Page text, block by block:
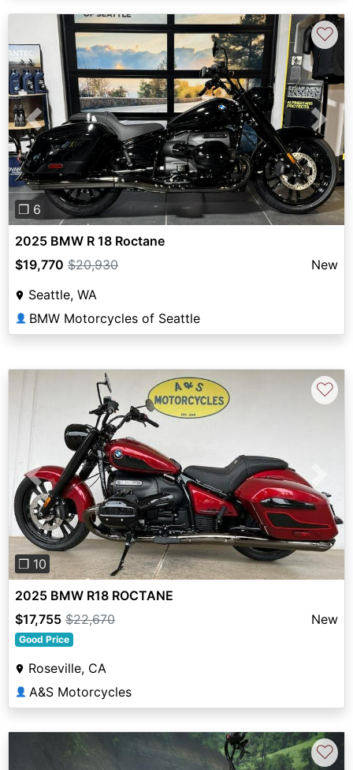
Previous Next
❐ 6
♡
2025 BMW R 18 Roctane
$19,770 $20,930
New
Seattle, WA
👤 BMW Motorcycles of Seattle
Previous
❐ 10
♡
2025 BMW R18 ROCTANE
$17,755 $22,670 New
Good Price
Roseville, CA
👤 A&S Motorcycles
♡